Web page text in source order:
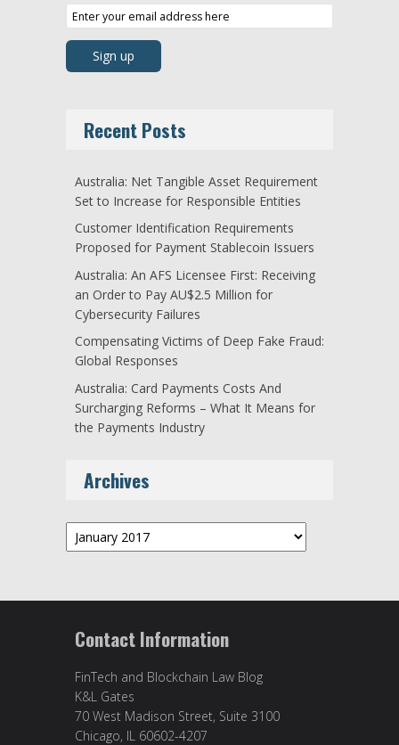
Recent Posts
Australia: Net Tangible Asset Requirement
Set to Increase for Responsible Entities
Customer Identification Requirements
Proposed for Payment Stablecoin Issuers
Australia: An AFS Licensee First: Receiving
an Order to Pay AU$2.5 Million for
Cybersecurity Failures
Compensating Victims of Deep Fake Fraud:
Global Responses
Australia: Card Payments Costs And
Surcharging Reforms – What It Means for
the Payments Industry
Archives
Archives
Contact Information
FinTech and Blockchain Law Blog
K&L Gates
70 West Madison Street, Suite 3100
Chicago, IL 60602-4207